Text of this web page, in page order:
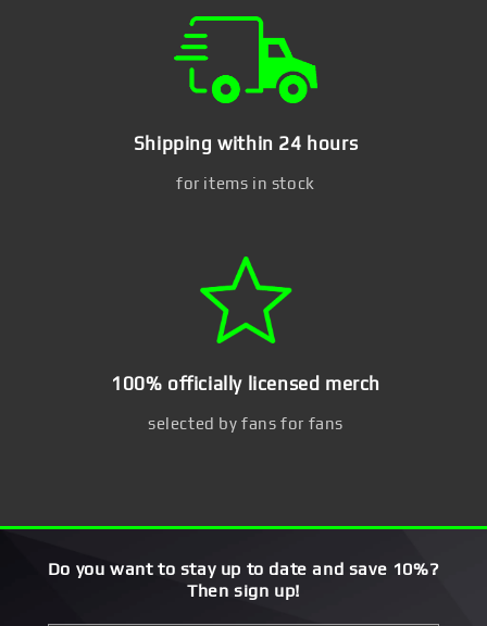
Shipping within 24 hours
for items in stock
100% officially licensed merch
selected by fans for fans
Do you want to stay up to date and save 10%?
Then sign up!